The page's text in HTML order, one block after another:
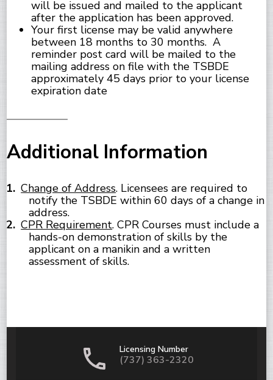
will be issued and mailed to the applicant
after the application has been approved.
Your first license may be valid anywhere
between 18 months to 30 months. A
reminder post card will be mailed to the
mailing address on file with the TSBDE
approximately 45 days prior to your license
expiration date
Additional Information
Change of Address. Licensees are required to
notify the TSBDE within 60 days of a change in
address.
CPR Requirement. CPR Courses must include a
hands-on demonstration of skills by the
applicant on a manikin and a written
assessment of skills.
Licensing Number
(737) 363-2320